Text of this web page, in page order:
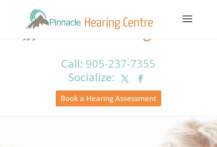
Call: 905-237-7355
Book a Hearing Assessment